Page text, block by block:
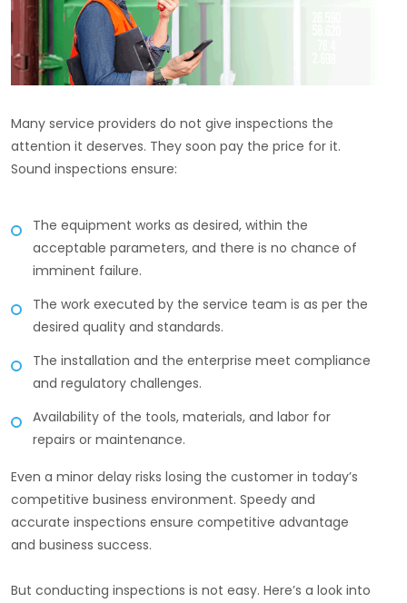
Many service providers do not give inspections the
attention it deserves. They soon pay the price for it.
Sound inspections ensure:
The equipment works as desired, within the
acceptable parameters, and there is no chance of
imminent failure.
The work executed by the service team is as per the
desired quality and standards.
The installation and the enterprise meet compliance
and regulatory challenges.
Availability of the tools, materials, and labor for
repairs or maintenance.
Even a minor delay risks losing the customer in today’s
competitive business environment. Speedy and
accurate inspections ensure competitive advantage
and business success.
But conducting inspections is not easy. Here’s a look into